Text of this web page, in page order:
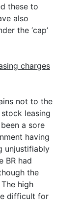
these to
also
the ‘cap’
charges
not to the
leasing
a sore
having
unjustifiably
BR had
the
high
difficult for